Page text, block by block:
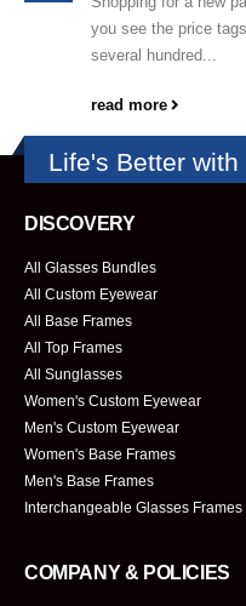
you see the price
several hundred...
read more
Life's Better with
DISCOVERY
All Glasses Bundles
All Custom Eyewear
All Base Frames
All Top Frames
All Sunglasses
Women's Custom Eyewear
Men's Custom Eyewear
Women's Base Frames
Men's Base Frames
Interchangeable Glasses Frames
COMPANY & POLICIES